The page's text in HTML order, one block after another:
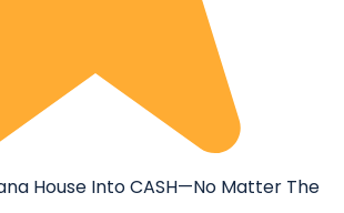
House Into CASH—No Matter The